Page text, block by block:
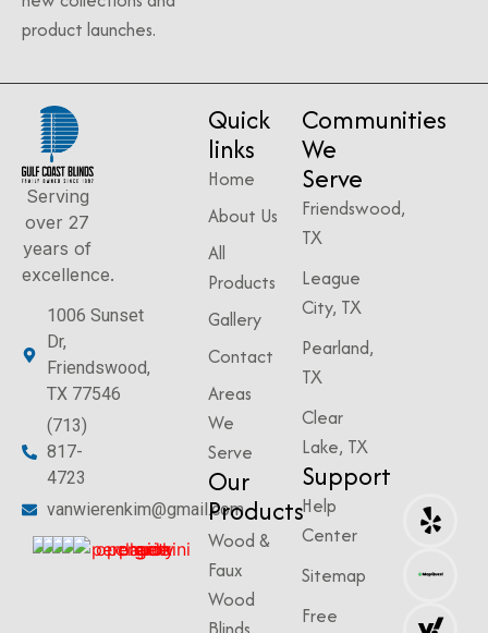
product launches.
Serving
over 27
years of
excellence.
1006 Sunset
Dr,
Friendswood,
TX 77546
(713)
817-
4723
vanwierenkim@gmail.com
Quick
links
Home
About Us
All
Products
Gallery
Contact
Areas
We
Serve
Our
Products
Wood &
Faux
Wood
Communities
We
Serve
Friendswood,
TX
League
City, TX
Pearland,
TX
Clear
Lake, TX
Support
Help
Center
Sitemap
Free